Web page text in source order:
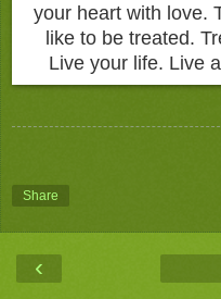
your heart with love.
like to be treated.
Live your life. Live
Share
‹